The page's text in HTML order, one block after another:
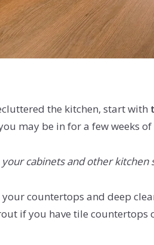
the kitchen, start with
may be in for a few weeks
cabinets and other
your countertops and deep
if you have tile countertops